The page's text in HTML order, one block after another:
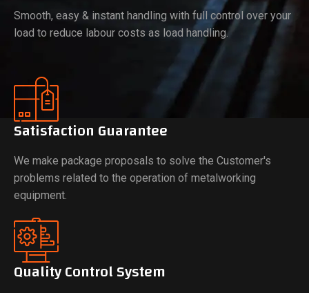
Smooth, easy & instant handling with full control over your
load to reduce labour costs as load handling.
Satisfaction Guarantee
We make package proposals to solve the Customer's
problems related to the operation of metalworking
equipment.
Quality Control System